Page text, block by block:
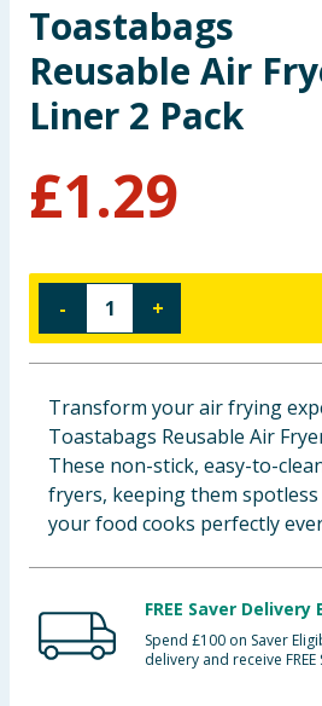
Toys & Games
Arts, Crafts & Stationery
Travel & Leisure
Cleaning & Household
Baby & Kids
Clothing
Groceries
Bulk Buys
Toastabags
Reusable Air
Liner 2 Pack
£1.29
- +
Transform your air frying
Toastabags Reusable Air
These non-stick, easy-to-
fryers, keeping them
your food cooks perfectly
FREE Saver Delivery
Spend £100 on Saver
delivery and receive